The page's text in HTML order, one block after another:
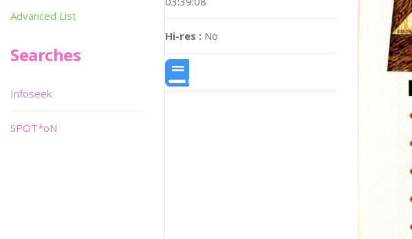
Hi-res : No
Advanced List
Searches
Infoseek
SPOT*oN